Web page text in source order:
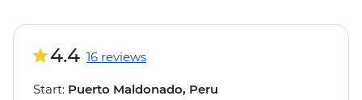
4.4 16 reviews
Start: Puerto Maldonado, Peru